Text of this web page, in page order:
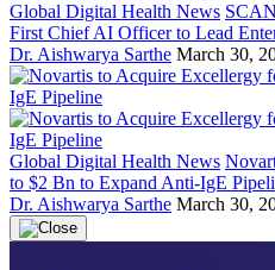
Global Digital Health News
First Chief AI Officer to Lead
Dr. Aishwarya Sarthe March 30,
Global Digital Health News
to $2 Bn to Expand Anti-IgE
Dr. Aishwarya Sarthe March 30,